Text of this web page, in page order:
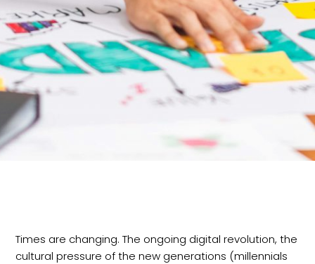
Times are changing. The ongoing digital revolution, the
cultural pressure of the new generations (millennials